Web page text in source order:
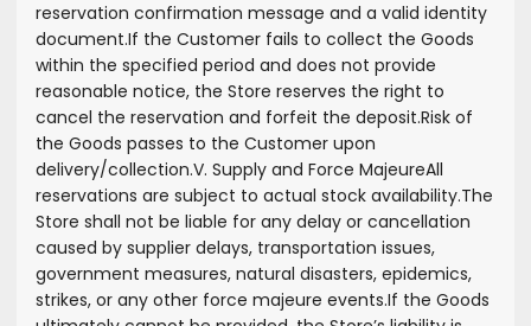
reservation confirmation message and a valid identity
document.If the Customer fails to collect the Goods
within the specified period and does not provide
reasonable notice, the Store reserves the right to
cancel the reservation and forfeit the deposit.Risk of
the Goods passes to the Customer upon
delivery/collection.V. Supply and Force MajeureAll
reservations are subject to actual stock availability.The
Store shall not be liable for any delay or cancellation
caused by supplier delays, transportation issues,
government measures, natural disasters, epidemics,
strikes, or any other force majeure events.If the Goods